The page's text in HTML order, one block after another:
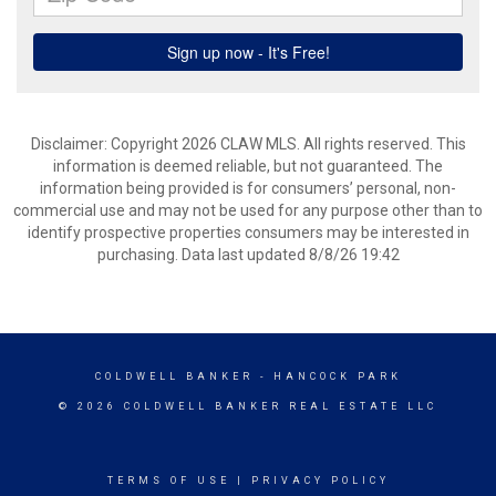
Disclaimer: Copyright 2026 CLAW MLS. All rights reserved. This
information is deemed reliable, but not guaranteed. The
information being provided is for consumers’ personal, non-
commercial use and may not be used for any purpose other than to
identify prospective properties consumers may be interested in
purchasing. Data last updated 8/8/26 19:42
COLDWELL BANKER - HANCOCK PARK
© 2026 COLDWELL BANKER REAL ESTATE LLC
TERMS OF USE PRIVACY POLICY